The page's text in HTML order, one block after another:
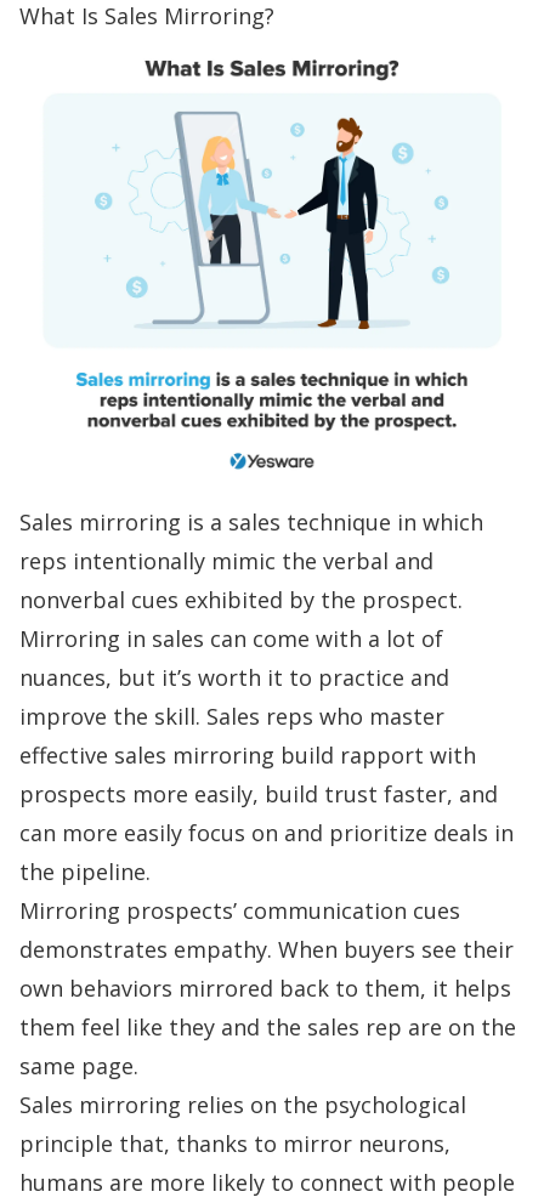
What Is Sales Mirroring?
Sales mirroring is a sales technique in which
reps intentionally mimic the verbal and
nonverbal cues exhibited by the prospect.
Mirroring in sales can come with a lot of
nuances, but it’s worth it to practice and
improve the skill. Sales reps who master
effective sales mirroring build rapport with
prospects more easily, build trust faster, and
can more easily focus on and prioritize deals in
the pipeline.
Mirroring prospects’ communication cues
demonstrates empathy. When buyers see their
own behaviors mirrored back to them, it helps
them feel like they and the sales rep are on the
same page.
Sales mirroring relies on the psychological
principle that, thanks to mirror neurons,
humans are more likely to connect with people